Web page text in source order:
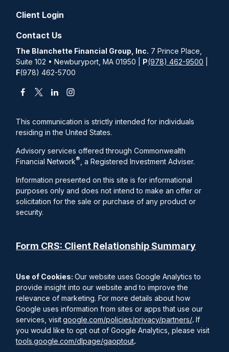
Client Login
Contact Us
The Blanchette Financial Group, Inc. 7 Prince Place,
Suite 102 • Newburyport, MA 01950 | P(978) 462-9500
F(978) 462-5700
This communication is strictly intended for individuals
residing in the United States.
Advisory services offered through Commonwealth
Financial Network® , a Registered Investment Adviser.
Information presented on this site is for informational
purposes only and does not intend to make an offer or
solicitation for the sale or purchase of any product or
security.
Form CRS: Client Relationship Summary
Use of Cookies: Our website uses Google Analytics to
provide insight into our website and to improve the
relevance of marketing. For more details about how
Google uses information from sites or apps that use our
services, visitgoogle.com/policies/privacy/partners/.If
you would like to opt out of Google Analytics, please visit
tools.google.com/dlpage/gaoptout.